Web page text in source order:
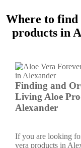
Where to
products in
Finding and
Living Aloe
Alexander
If you are looking
vera products in